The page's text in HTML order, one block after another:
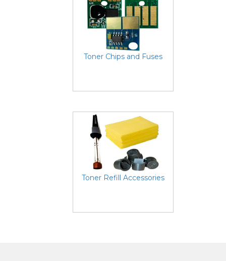
Toner Chips and Fuses
Toner Refill Accessories